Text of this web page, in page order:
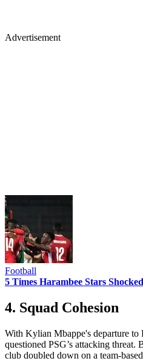
Advertisement
Football
5 Times Harambee Stars
4. Squad Cohesion
With Kylian Mbappe's departure
questioned PSG’s attacking
club doubled down on a team-